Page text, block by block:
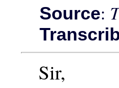
Source:
Sir,